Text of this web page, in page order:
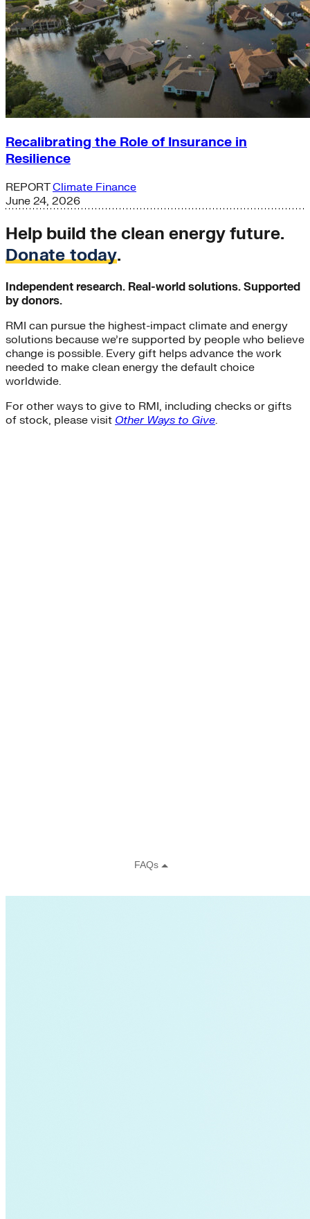
Recalibrating the Role of Insurance in
Resilience
REPORTClimate Finance
June 24, 2026
Help build the clean energy future.
Donate today.
Independent research. Real-world solutions. Supported
by donors.
RMI can pursue the highest-impact climate and energy
solutions because we’re supported by people who believe
change is possible. Every gift helps advance the work
needed to make clean energy the default choice
worldwide.
For other ways to give to RMI, including checks or gifts
of stock, please visit Other Ways to Give.